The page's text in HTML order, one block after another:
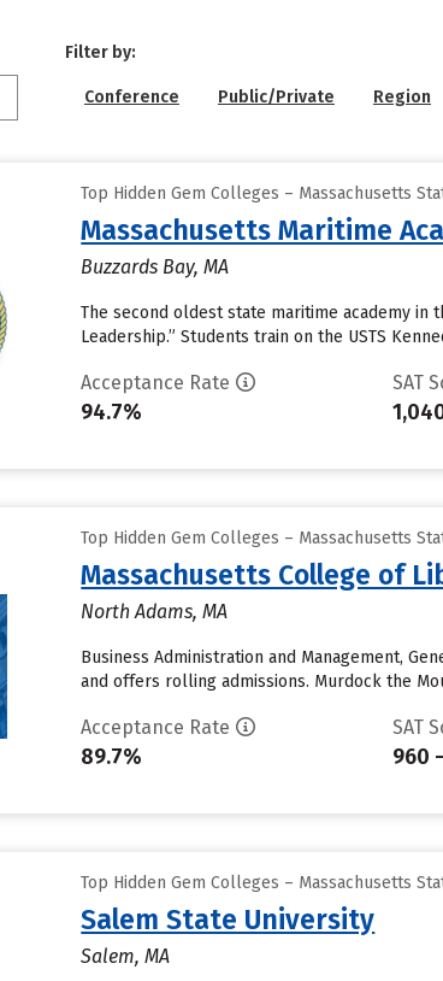
Filter by:
Conference Public/Private Region
Top Hidden Gem Colleges – Massachusetts
Massachusetts Maritime
Buzzards Bay, MA
The second oldest state maritime academy in
Leadership.” Students train on the USTS
Acceptance Rate
94.7%
SAT
Top Hidden Gem Colleges – Massachusetts
Massachusetts College of
North Adams, MA
Business Administration and Management,
and offers rolling admissions. Murdock the
Acceptance Rate
89.7%
SAT
960
Top Hidden Gem Colleges – Massachusetts
Salem State University
Salem, MA